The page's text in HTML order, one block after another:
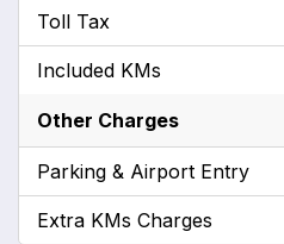
Toll Tax
Included KMs
Other Charges
Parking & Airport Entry
Extra KMs Charges